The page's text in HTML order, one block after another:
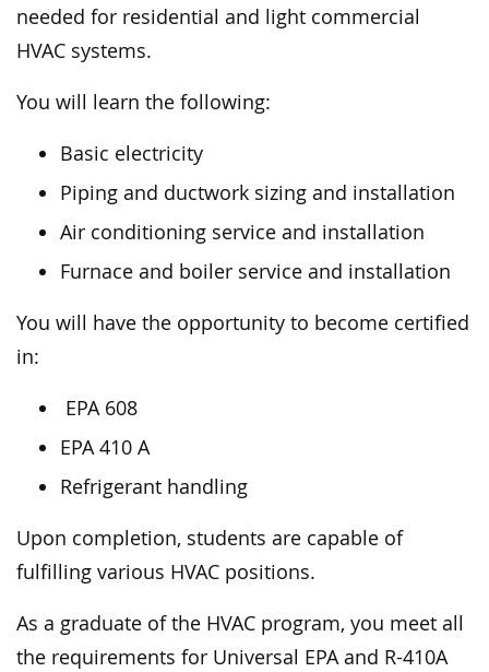
needed for residential and light commercial
HVAC systems.
You will learn the following:
Basic electricity
Piping and ductwork sizing and installation
Air conditioning service and installation
Furnace and boiler service and installation
You will have the opportunity to become certified
in:
EPA 608
EPA 410 A
Refrigerant handling
Upon completion, students are capable of
fulfilling various HVAC positions.
As a graduate of the HVAC program, you meet all
the requirements for Universal EPA and R-410A